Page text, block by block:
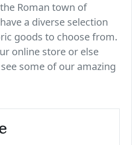
Roman town of
a diverse selection
goods to choose from.
online store or else
some of our amazing